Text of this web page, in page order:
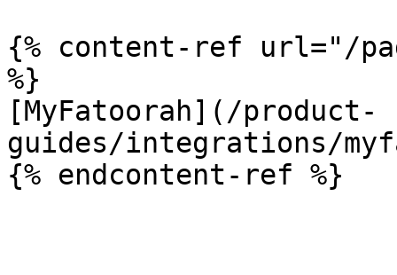
{% content-ref url="/
%}
[MyFatoorah](/product-
guides/integrations/